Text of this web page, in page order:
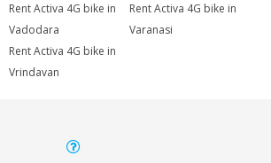
Rent Activa 4G bike in
Vadodara
Rent Activa 4G bike in
Varanasi
Rent Activa 4G bike in
Vrindavan